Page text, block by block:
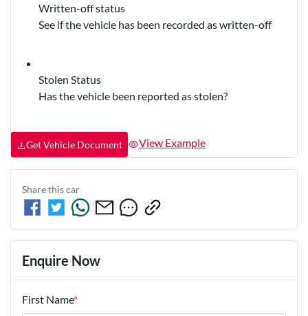
Written-off status
See if the vehicle has been recorded as written-off
Stolen Status
Has the vehicle been reported as stolen?
Get Vehicle Document View Example
Share thiscar
Enquire Now
First Name*